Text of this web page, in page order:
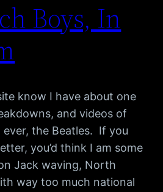
Boys, In
know I have about one
and videos of
the Beatles. If you
you’d think I am some
Jack waving, North
way too much national